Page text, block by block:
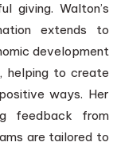
giving. Walton’s
extends to
development
helping to create
ways. Her
feedback from
are tailored to